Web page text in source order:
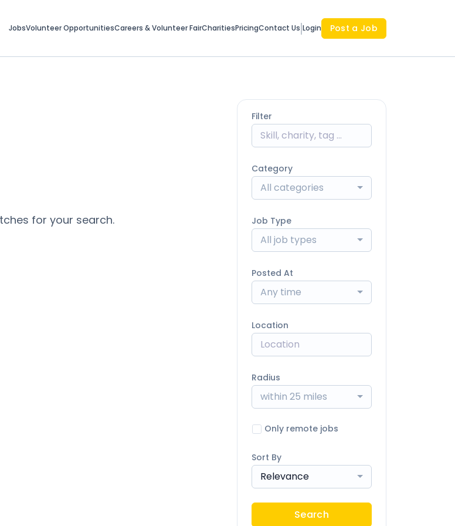
JobsVolunteer OpportunitiesCareers & Volunteer FairCharitiesPricingContact Us Login Post a Job
for your search.
Filter
Category
All categories
Job Type
All job types
Posted At
Any time
Location
Radius
within 25 miles
Only remote jobs
Sort By
Relevance
Search